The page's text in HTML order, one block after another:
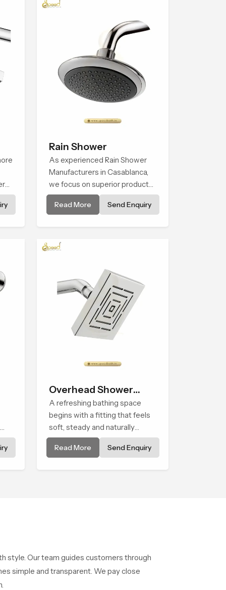
Rain Shower
As experienced Rain Shower
Manufacturers in Casablanca,
we focus on superior product
reliability while staying aligned
with updated rain shower price
shower pricing in India
Read More Send Enquiry
Overhead Shower
Head
A refreshing bathing space
begins with a fitting that feels
soft, steady and naturally
calming and the Overhead
Shower Head in Casablanca is
Read More Send Enquiry
style. Our team guides customers through
simple and transparent. We pay close